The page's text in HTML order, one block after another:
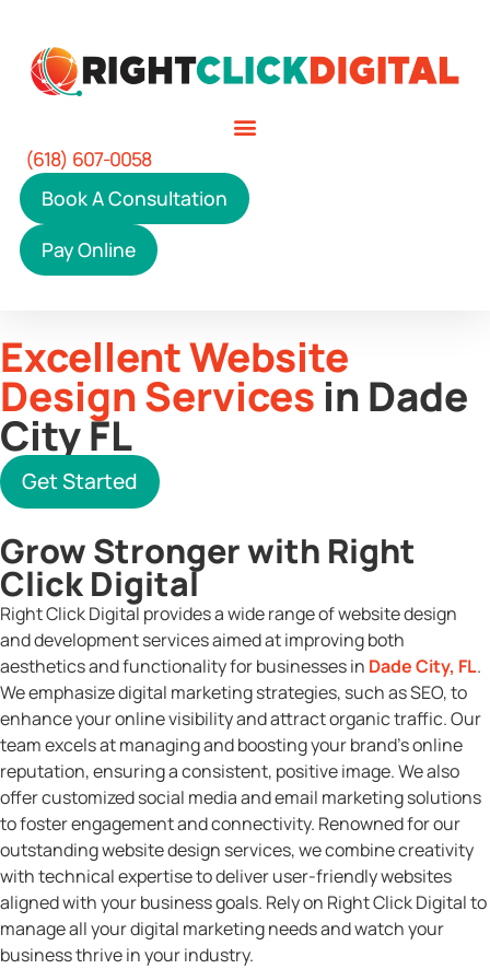
(618) 607-0058
Book A Consultation
Pay Online
Excellent Website
Design Services in Dade
City FL
Get Started
Grow Stronger with Right
Click Digital
Right Click Digital provides a wide range of website design
and development services aimed at improving both
aesthetics and functionality for businesses in Dade City, FL.
We emphasize digital marketing strategies, such as SEO, to
enhance your online visibility and attract organic traffic. Our
team excels at managing and boosting your brand’s online
reputation, ensuring a consistent, positive image. We also
offer customized social media and email marketing solutions
to foster engagement and connectivity. Renowned for our
outstanding website design services, we combine creativity
with technical expertise to deliver user-friendly websites
aligned with your business goals. Rely on Right Click Digital to
manage all your digital marketing needs and watch your
business thrive in your industry.